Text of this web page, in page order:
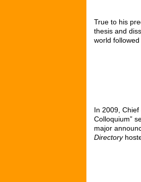
True to his
thesis and
world
In 2009, Chief
Colloquium”
major
Directory